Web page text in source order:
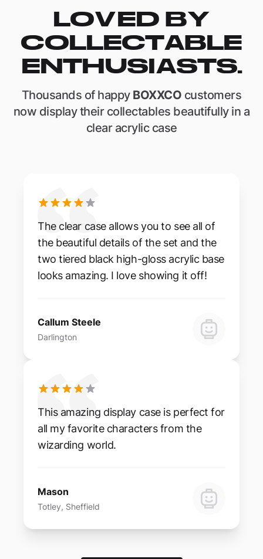
LOVED BY
COLLECTABLE
ENTHUSIASTS.
Thousands of happy BOXXCO customers
now display their collectables beautifully in a
clear acrylic case
The clear case allows you to see all of
the beautiful details of the set and the
two tiered black high-gloss acrylic base
looks amazing. I love showing it off!
Callum Steele
Darlington
This amazing display case is perfect for
all my favorite characters from the
wizarding world.
Mason
Totley, Sheffield